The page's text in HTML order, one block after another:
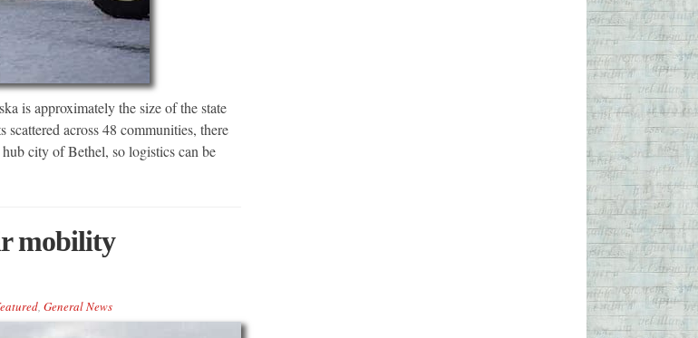
approximately the size of the state
across 48 communities, there
city of Bethel, so logistics can be
mobility
, General News